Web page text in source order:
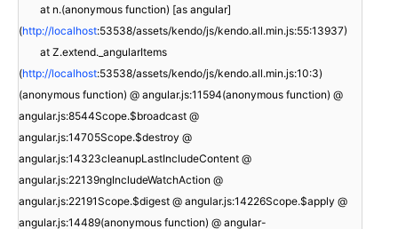
at n.(anonymous function) [as angular]
(http://localhost:53538/assets/kendo/js/kendo.all.min.js:55:13937)
at Z.extend._angularItems
(http://localhost:53538/assets/kendo/js/kendo.all.min.js:10:3)
(anonymous function) @ angular.js:11594(anonymous function) @
angular.js:8544Scope.$broadcast @
angular.js:14705Scope.$destroy @
angular.js:14323cleanupLastIncludeContent @
angular.js:22139ngIncludeWatchAction @
angular.js:22191Scope.$digest @ angular.js:14226Scope.$apply @
angular.js:14489(anonymous function) @ angular-